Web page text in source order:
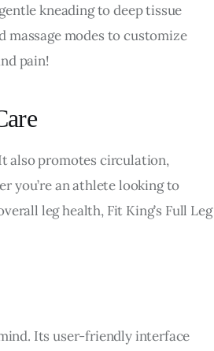
kneading to deep tissue
massage modes to customize
pain!
also promotes circulation,
you’re an athlete looking to
leg health, Fit King’s Full Leg
Its user-friendly interface